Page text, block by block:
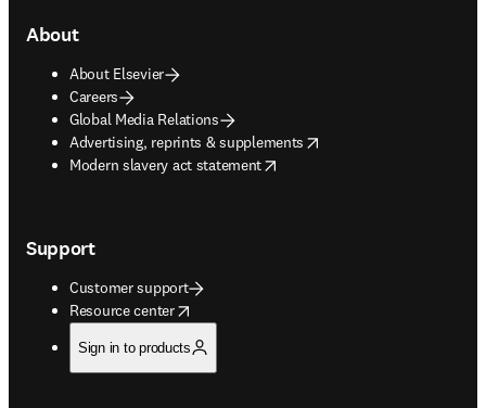
About
About Elsevier
Careers
Global Media Relations
Advertising, reprints & supplements
opens in new tab/window
Modern slavery act statement
opens in new tab/window
Support
Customer support
Resource center
opens in new tab/window
Sign in to products